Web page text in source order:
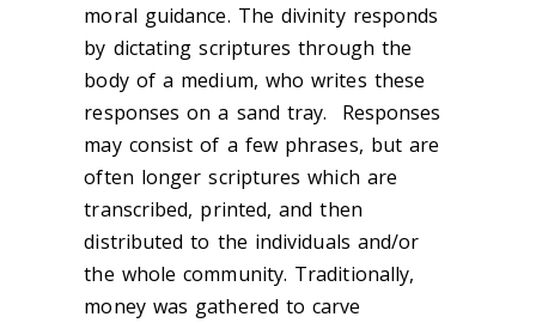
moral guidance. The divinity responds
by dictating scriptures through the
body of a medium, who writes these
responses on a sand tray. Responses
may consist of a few phrases, but are
often longer scriptures which are
transcribed, printed, and then
distributed to the individuals and/or
the whole community. Traditionally,
money was gathered to carve